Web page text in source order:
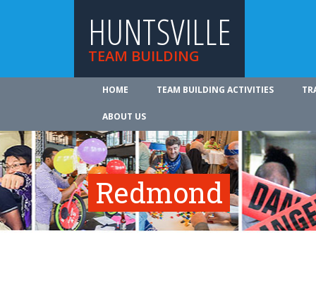
HUNTSVILLE
TEAM BUILDING
HOME TEAM BUILDING ACTIVITIES
ABOUT US
Redmond